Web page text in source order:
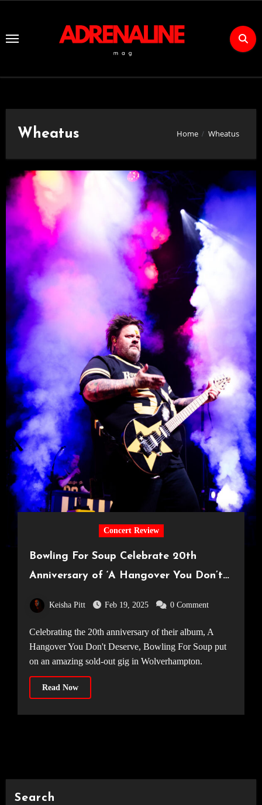
Content
Wheatus Home Wheatus
Concert Review
Bowling For Soup Celebrate 20th
Anniversary of ‘A Hangover You Don’t
Halls, 09.02.25]
Keisha Pitt Feb 19, 2025 0 Comment
Celebrating the 20th anniversary of their album, A
Hangover You Don't Deserve, Bowling For Soup put
on an amazing sold-out gig in Wolverhampton.
Read Now
Search